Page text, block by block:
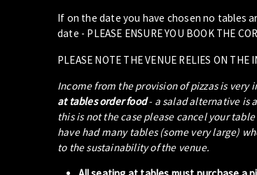
If on the date you have chosen no tables
date - PLEASE ENSURE YOU BOOK THE
PLEASE NOTE THE VENUE RELIES ON THE
Income from the provision of pizzas is
at tables order food- a salad alternative is
this is not the case please cancel your
have had many tables (some very large)
to the sustainability of the venue.